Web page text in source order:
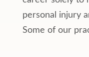
personal injury
Some of our